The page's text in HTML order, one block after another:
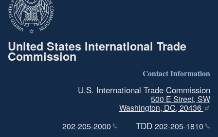
United States International Trade
Commission
Contact Information
U.S. International Trade Commission
500 E Street, SW
Washington, DC, 20436
202-205-2000
TDD 202-205-1810